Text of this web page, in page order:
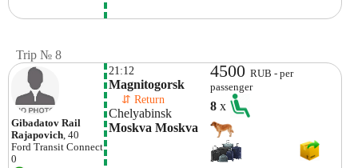
Trip № 8
Gibadatov Rail
Rajapovich, 40
Ford Transit Connect
0
21:12
Magnitogorsk
⇵ Return
Chelyabinsk
Moskva Moskva
4500RUB - per
passenger
8x